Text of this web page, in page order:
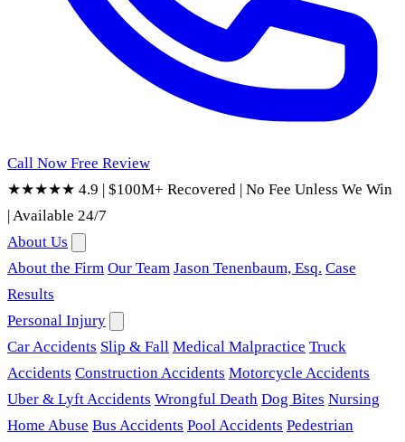
Call Now Free Review
★★★★★ 4.9 | $100M+ Recovered | No Fee Unless We Win
|Available 24/7
About Us
About the Firm Our Team Jason Tenenbaum, Esq. Case
Results
Personal Injury
Car Accidents Slip & Fall Medical Malpractice Truck
Accidents Construction Accidents Motorcycle Accidents
Uber & Lyft Accidents Wrongful Death Dog Bites Nursing
Home Abuse Bus Accidents Pool Accidents Pedestrian